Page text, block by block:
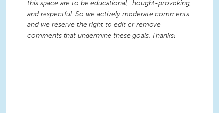
this space are to be educational, thought-provoking,
and respectful. So we actively moderate comments
and we reserve the right to edit or remove
comments that undermine these goals. Thanks!